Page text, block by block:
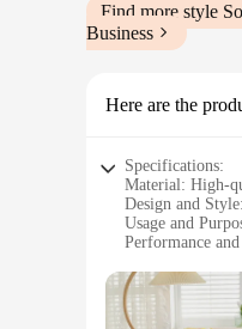
Find more style
Business
Here are the
Specifications:
Material: High-
Design and
Usage and
Performance
Shape and Size:
Features: